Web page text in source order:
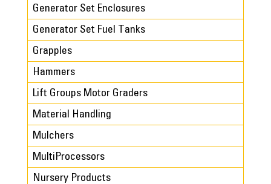
Generator Set Enclosures
Generator Set Fuel Tanks
Grapples
Hammers
Lift Groups Motor Graders
Material Handling
Mulchers
MultiProcessors
Nursery Products